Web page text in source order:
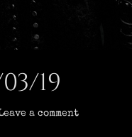
19
a comment